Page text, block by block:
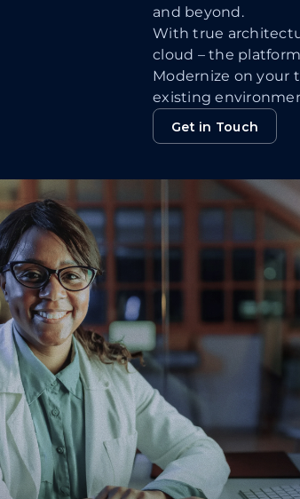
and beyond.
With true
cloud – the
Modernize on your
existing
Get in Touch